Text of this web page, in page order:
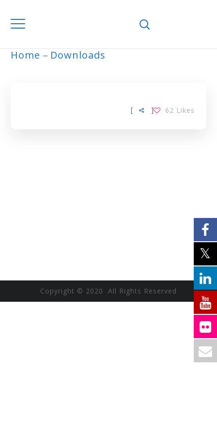
Home Downloads
[ 62 Likes
]
Copyright © 2020 All Rights Reserved